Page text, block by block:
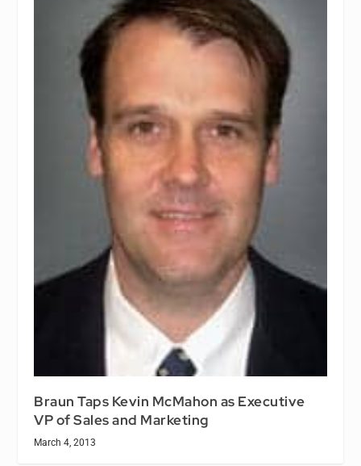
Braun Taps Kevin McMahon as Executive
VP of Sales and Marketing
March 4, 2013